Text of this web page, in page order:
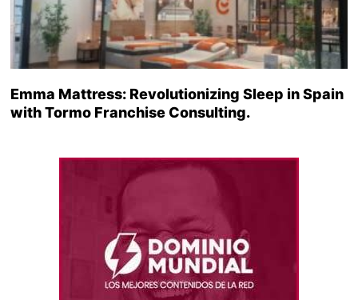
Emma Mattress: Revolutionizing Sleep in Spain
with Tormo Franchise Consulting.